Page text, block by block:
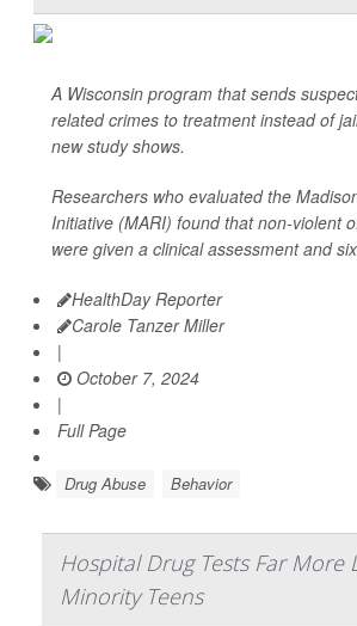
A Wisconsin program that sends
related crimes to treatment instead of
new study shows.
Researchers who evaluated the
Initiative (MARI) found that non-violent
were given a clinical assessment and
HealthDay Reporter
Carole Tanzer Miller
|
October 7, 2024
|
Full Page
Drug Abuse Behavior
Hospital Drug Tests Far More
Minority Teens